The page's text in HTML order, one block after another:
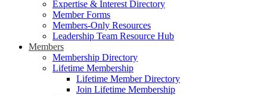
Expertise & Interest Directory
Member Forms
Members-Only Resources
Leadership Team Resource Hub
Members
Membership Directory
Lifetime Membership
Lifetime Member Directory
Join Lifetime Membership